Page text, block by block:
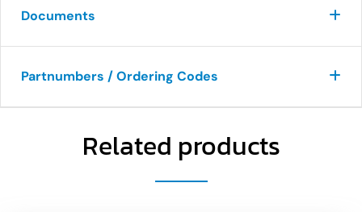
Documents
Partnumbers / Ordering Codes
Related products